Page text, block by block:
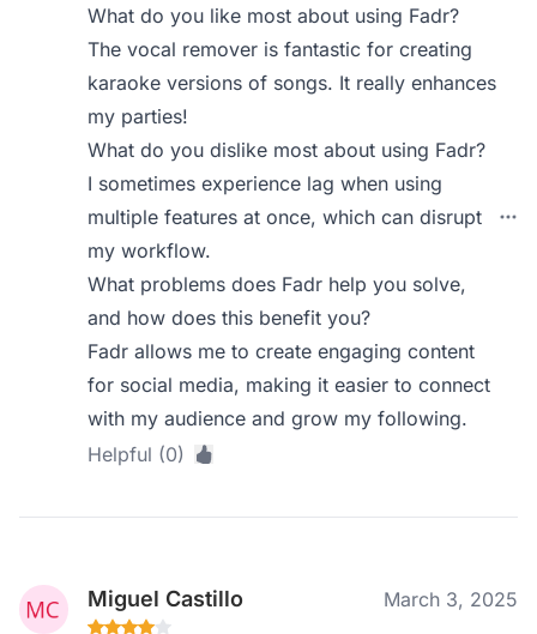
What do you like most about using Fadr?
The vocal remover is fantastic for creating
karaoke versions of songs. It really enhances
my parties!
What do you dislike most about using Fadr?
I sometimes experience lag when using
multiple features at once, which can disrupt
my workflow.
What problems does Fadr help you solve,
and how does this benefit you?
Fadr allows me to create engaging content
for social media, making it easier to connect
with my audience and grow my following.
Helpful (0)
Miguel Castillo March 3, 2025